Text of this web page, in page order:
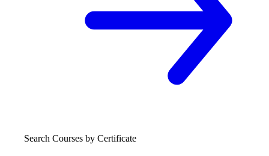
Search Courses by Certificate